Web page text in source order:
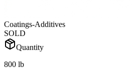
Coatings-Additives
SOLD
Quantity
800 lb